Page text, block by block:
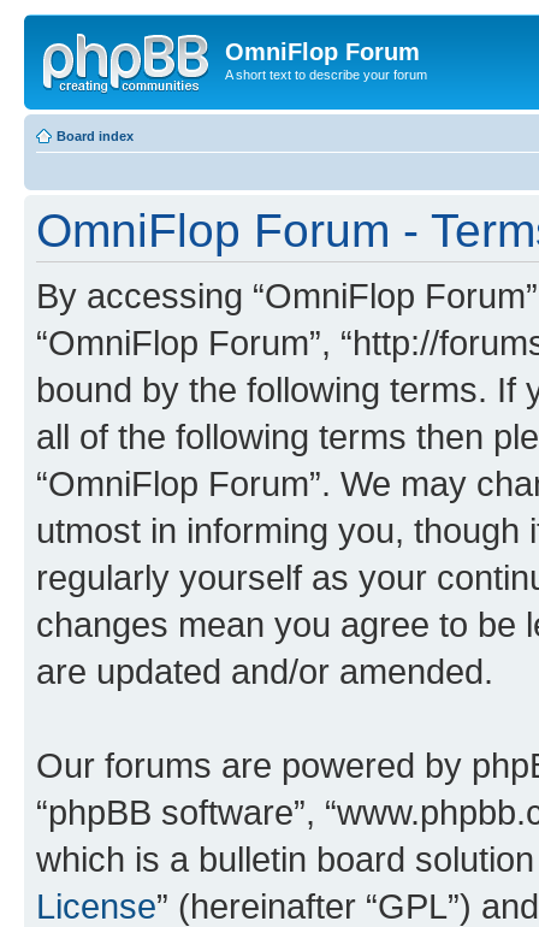
OmniFlop Forum
A short text to describe your forum
Board index
OmniFlop Forum -
By accessing “OmniFlop
“OmniFlop Forum”, “http://
bound by the following terms. If
all of the following terms then
“OmniFlop Forum”. We may
utmost in informing you,
regularly yourself as your
changes mean you agree to be
are updated and/or amended.
Our forums are powered by
“phpBB software”,
which is a bulletin board
License” (hereinafter “GPL”)